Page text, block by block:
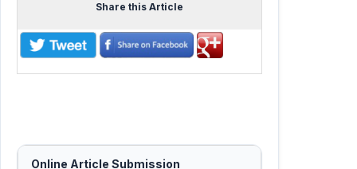
Share this Article
Online Article Submission